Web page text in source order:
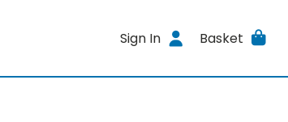
Sign In Basket